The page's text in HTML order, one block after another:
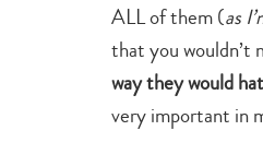
ALL of them (as
that you wouldn’t
way they would
very important in